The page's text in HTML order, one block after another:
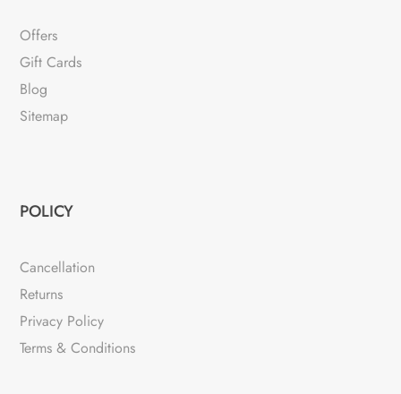
Offers
Gift Cards
Blog
Sitemap
POLICY
Cancellation
Returns
Privacy Policy
Terms & Conditions